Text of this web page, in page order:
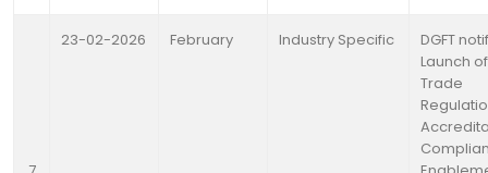
23-02-2026 February Industry Specific
DGFT
Launch of
Trade